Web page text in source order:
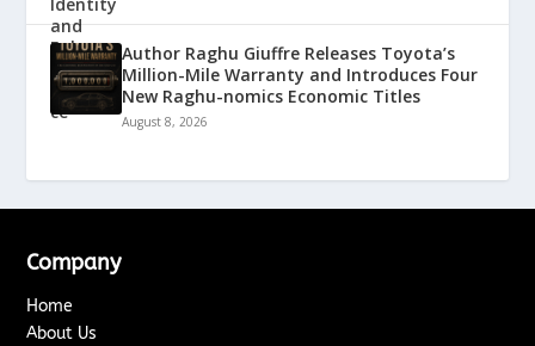
Author Raghu Giuffre Releases Toyota’s
Million-Mile Warranty and Introduces Four
New Raghu-nomics Economic Titles
August 8, 2026
Company
Home
About Us